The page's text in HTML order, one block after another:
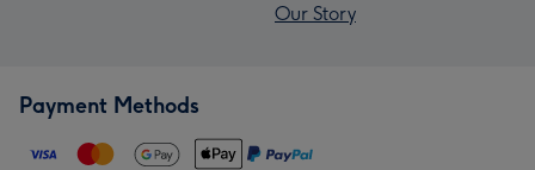
Our Story
Payment Methods